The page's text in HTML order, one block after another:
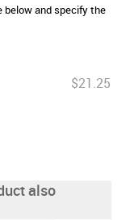
below and specify the
$21.25
also